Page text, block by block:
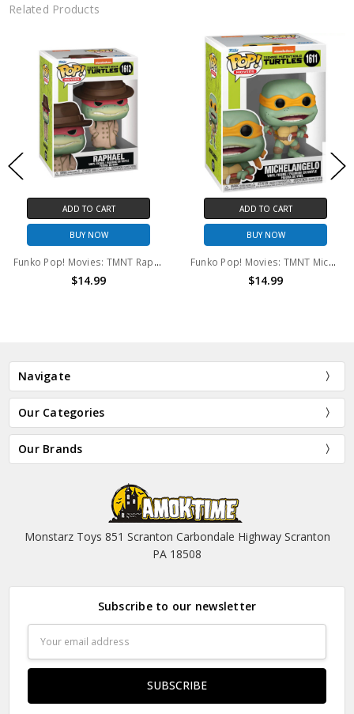
Related Products
ADD TO CART
BUY NOW
Funko Pop! Movies: TMNT Raphael #1612
$14.99
ADD TO CART
BUY NOW
Funko Pop! Movies: TMNT Michelangelo #1611
$14.99
Navigate
Our Categories
Our Brands
Monstarz Toys 851 Scranton Carbondale Highway Scranton
PA 18508
Subscribe to our newsletter
Address